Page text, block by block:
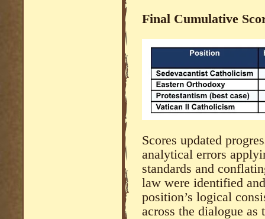
Final Cumulative
Scores updated
analytical errors
standards and
law were identified
position’s logical
across the dialogue as